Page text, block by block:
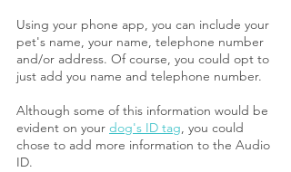
Using your phone app, you can include your
pet's name, your name, telephone number
and/or address. Of course, you could opt to
just add you name and telephone number.
Although some of this information would be
evident on your dog's ID tag, you could
chose to add more information to the Audio
ID.